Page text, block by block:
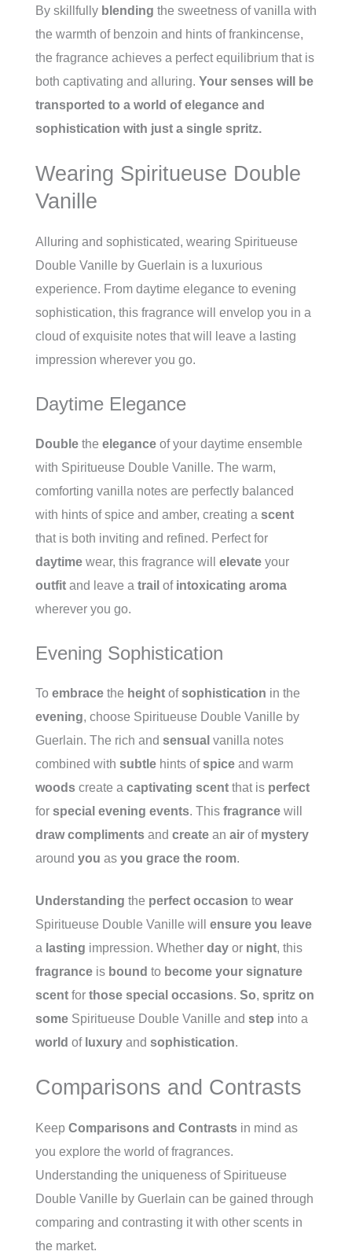
By skillfully blending the sweetness of vanilla with
the warmth of benzoin and hints of frankincense,
the fragrance achieves a perfect equilibrium that is
both captivating and alluring. Your senses will be
transported to a world of elegance and
sophistication with just a single spritz.
Wearing Spiritueuse Double
Vanille
Alluring and sophisticated, wearing Spiritueuse
Double Vanille by Guerlain is a luxurious
experience. From daytime elegance to evening
sophistication, this fragrance will envelop you in a
cloud of exquisite notes that will leave a lasting
impression wherever you go.
Daytime Elegance
Double the elegance of your daytime ensemble
with Spiritueuse Double Vanille. The warm,
comforting vanilla notes are perfectly balanced
with hints of spice and amber, creating a scent
that is both inviting and refined. Perfect for
daytime wear, this fragrance will elevate your
outfit and leave a trail of intoxicating aroma
wherever you go.
Evening Sophistication
To embrace the height ofsophistication in the
evening, choose Spiritueuse Double Vanille by
Guerlain. The rich and sensual vanilla notes
combined with subtle hints ofspice and warm
woods create a captivating scent that is perfect
for special evening events. This fragrance will
draw compliments and create an air of mystery
around you as you grace the room.
Understanding the perfect occasion to wear
Spiritueuse Double Vanille will ensure you leave
a lasting impression. Whether day or night, this
fragrance is bound to become your signature
scent for those special occasions. So, spritz on
some Spiritueuse Double Vanille and step into a
world of luxury and sophistication.
Comparisons and Contrasts
Keep Comparisons and Contrasts in mind as
you explore the world of fragrances.
Understanding the uniqueness of Spiritueuse
Double Vanille by Guerlain can be gained through
comparing and contrasting it with other scents in
the market.